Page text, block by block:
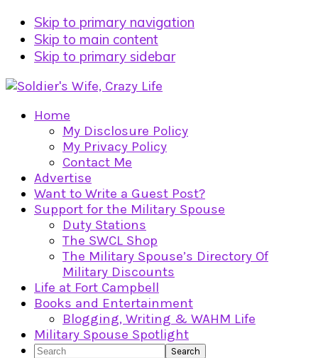
Skip to primary navigation
Skip to main content
Skip to primary sidebar
Home
My Disclosure Policy
My Privacy Policy
Contact Me
Advertise
Want to Write a Guest Post?
Support for the Military Spouse
Duty Stations
The SWCL Shop
The Military Spouse’s Directory Of
Military Discounts
Life at Fort Campbell
Books and Entertainment
Blogging, Writing & WAHM Life
Military Spouse Spotlight
Search